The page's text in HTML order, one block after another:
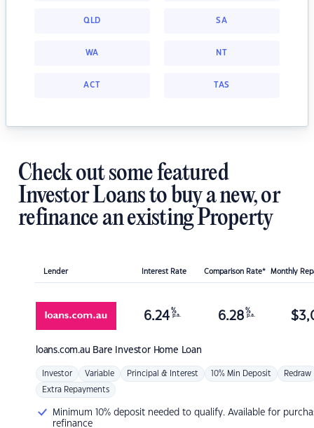
QLD SA
WA NT
ACT TAS
Check out some featured
Investor Loans to buy a new, or
refinance an existing Property
Lender Interest Rate Comparison Rate* Monthly
loans.com.au Bare Investor Home Loan
6.24 %
p.a. 6.28 %
p.a. $
Investor Variable Principal & Interest 10% Min Deposit Redraw
Extra Repayments
Minimum 10% deposit needed to qualify. Available for
refinance